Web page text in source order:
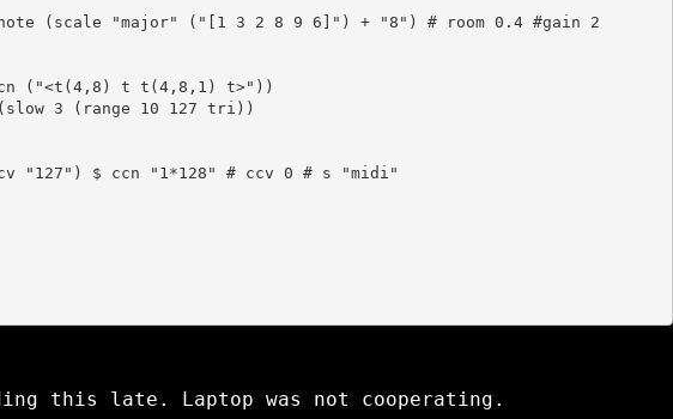
(scale "major" ("[1 3 2 8 9 6]") + "8") # room 0.4 #gain 2
ccn ("<t(4,8) t t(4,8,1) t>"))
"127") $ ccn "1*128" # ccv 0 # s "midi"
this late. Laptop was not cooperating.